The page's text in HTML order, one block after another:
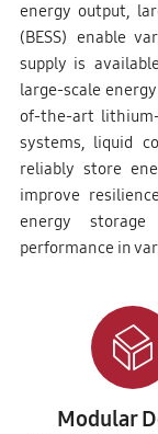
energy output,
(BESS) enable
supply is
large-scale
of-the-art
systems, liquid
reliably store
improve
energy
performance in
Modular